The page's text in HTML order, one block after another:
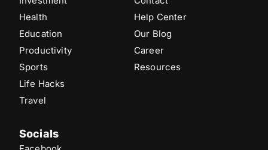
Health
Education
Productivity
Sports
Life Hacks
Travel
Help Center
Our Blog
Career
Resources
Socials